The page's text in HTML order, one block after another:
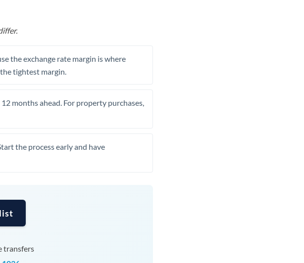
the exchange rate margin is where
tightest margin.
months ahead. For property purchases,
the process early and have
transfers